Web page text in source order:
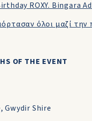
ROXY. Bingara
όλοι μαζί
OF THE EVENT
Gwydir Shire